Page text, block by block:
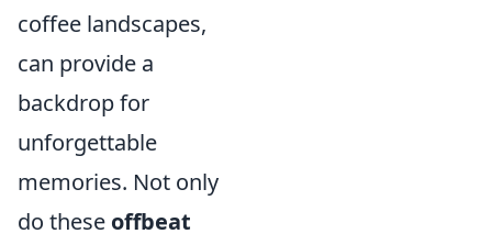
coffee landscapes,
can provide a
backdrop for
unforgettable
memories. Not only
do these offbeat